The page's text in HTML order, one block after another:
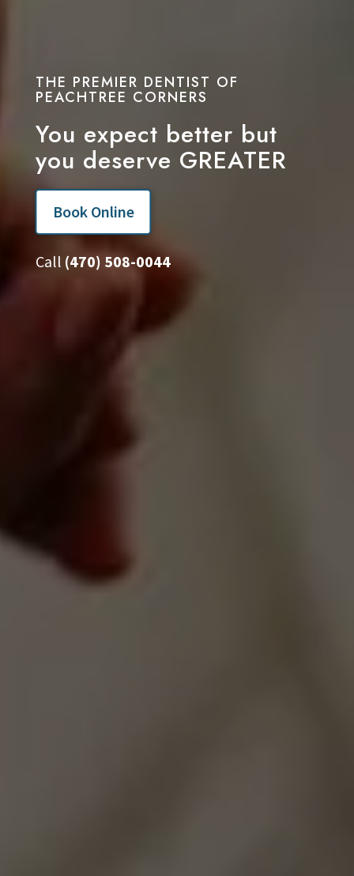
THE PREMIER DENTIST OF
PEACHTREE CORNERS
You expect better but
you deserve GREATER
Book Online
Call (470) 508-0044